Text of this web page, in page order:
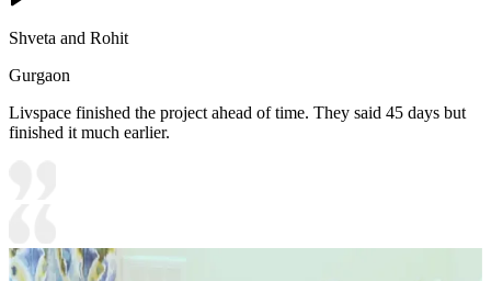
Shveta and Rohit
Gurgaon
Livspace finished the project ahead of time. They said 45 days but
finished it much earlier.